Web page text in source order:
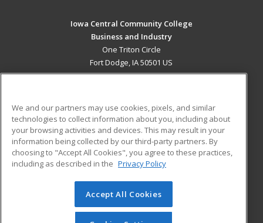
Iowa Central Community College
Business and Industry
One Triton Circle
Fort Dodge, IA 50501 US
ADDITIONAL RESOURCES
Military
Financial Assistance
Help
Student Blog
© 2026 ed2go, a division of Cengage Learning. All rights
reserved. The material on this site cannot be reproduced or
We and our partners may use cookies, pixels, and similar
technologies to collect information about you, including about
your browsing activities and devices. This may result in your
information being collected by our third-party partners. By
choosing to "Accept All Cookies", you agree to these practices,
including as described in the Privacy Policy
Accept All Cookies